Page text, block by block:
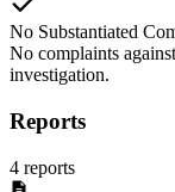
No Substantiated
No complaints
investigation.
Reports
4 reports